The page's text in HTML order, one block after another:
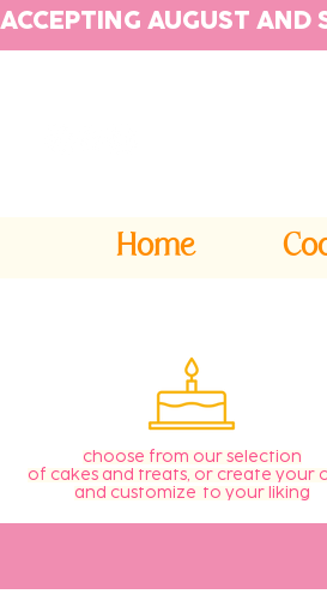
ACCEPTING AUGUST AND
Home
choose from our selection
of cakes and treats, or create your
and customize to your liking